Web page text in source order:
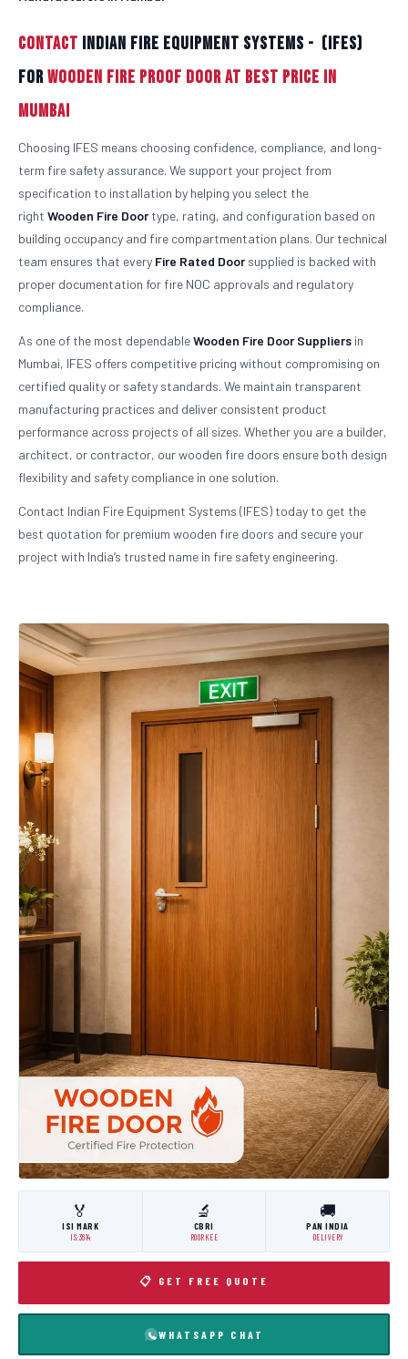
Contact Indian Fire Equipment Systems - (IFES)
ForWooden Fire Proof Door At Best Price in
Mumbai
Choosing IFES means choosing confidence, compliance, and long-
term fire safety assurance. We support your project from
specification to installation by helping you select the
right Wooden Fire Doortype, rating, and configuration based on
building occupancy and fire compartmentation plans. Our technical
team ensures that every Fire Rated Doorsupplied is backed with
proper documentation for fire NOC approvals and regulatory
compliance.
As one of the most dependableWooden Fire Door Suppliers in
Mumbai, IFES offers competitive pricing without compromising on
certified quality or safety standards. We maintain transparent
manufacturing practices and deliver consistent product
performance across projects of all sizes. Whether you are a builder,
architect, or contractor, our wooden fire doors ensure both design
flexibility and safety compliance in one solution.
Contact Indian Fire Equipment Systems (IFES) today to get the
best quotation for premium wooden fire doors and secure your
project with India’s trusted name in fire safety engineering.
🏅
ISI MARK
IS:3614
🔬
CBRI
ROORKEE
🚚
PAN INDIA
DELIVERY
📋 GET FREE QUOTE
WHATSAPP CHAT